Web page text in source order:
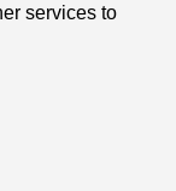
services to